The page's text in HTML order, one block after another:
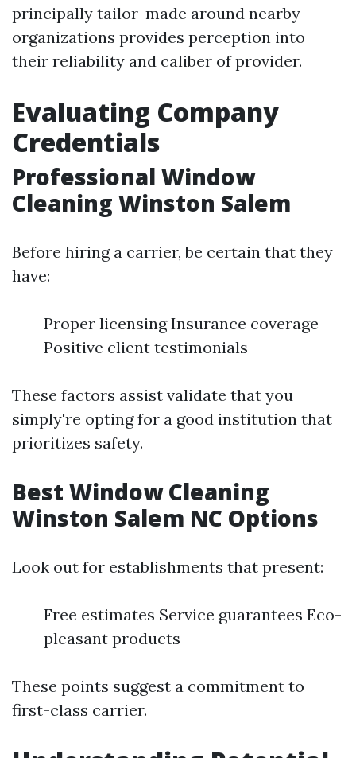
principally tailor-made around nearby
organizations provides perception into
their reliability and caliber of provider.
Evaluating Company
Credentials
Professional Window
Cleaning Winston Salem
Before hiring a carrier, be certain that they
have:
Proper licensing Insurance coverage
Positive client testimonials
These factors assist validate that you
simply're opting for a good institution that
prioritizes safety.
Best Window Cleaning
Winston Salem NC Options
Look out for establishments that present:
Free estimates Service guarantees Eco-
pleasant products
These points suggest a commitment to
first-class carrier.